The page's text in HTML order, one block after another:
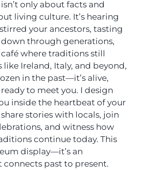
only about facts and
living culture. It’s hearing
your ancestors, tasting
down through generations,
where traditions still
like Ireland, Italy, and beyond,
in the past—it’s alive,
to meet you. I design
inside the heartbeat of your
share stories with locals, join
and witness how
continue today. This
display—it’s an
past to present.